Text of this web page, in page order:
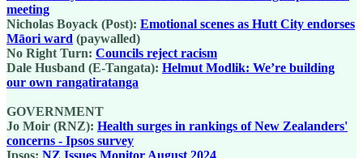
meeting
Nicholas Boyack (Post): Emotional scenes as Hutt City endorses
Māori ward (paywalled)
No Right Turn: Councils reject racism
Dale Husband (E-Tangata): Helmut Modlik: We’re building
our own rangatiratanga
GOVERNMENT
Jo Moir (RNZ): Health surges in rankings of New Zealanders'
concerns - Ipsos survey
Ipsos: NZ Issues Monitor August 2024